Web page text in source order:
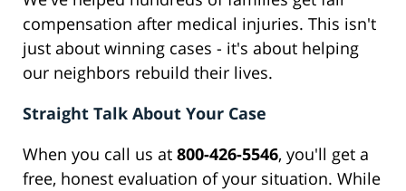
compensation after medical injuries. This isn't
just about winning cases - it's about helping
our neighbors rebuild their lives.
Straight Talk About Your Case
When you call us at 800-426-5546, you'll get a
free, honest evaluation of your situation. While